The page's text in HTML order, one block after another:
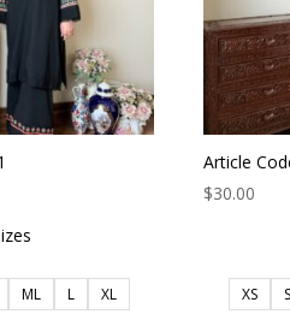
ML L XL
Article
$30.00
XS S